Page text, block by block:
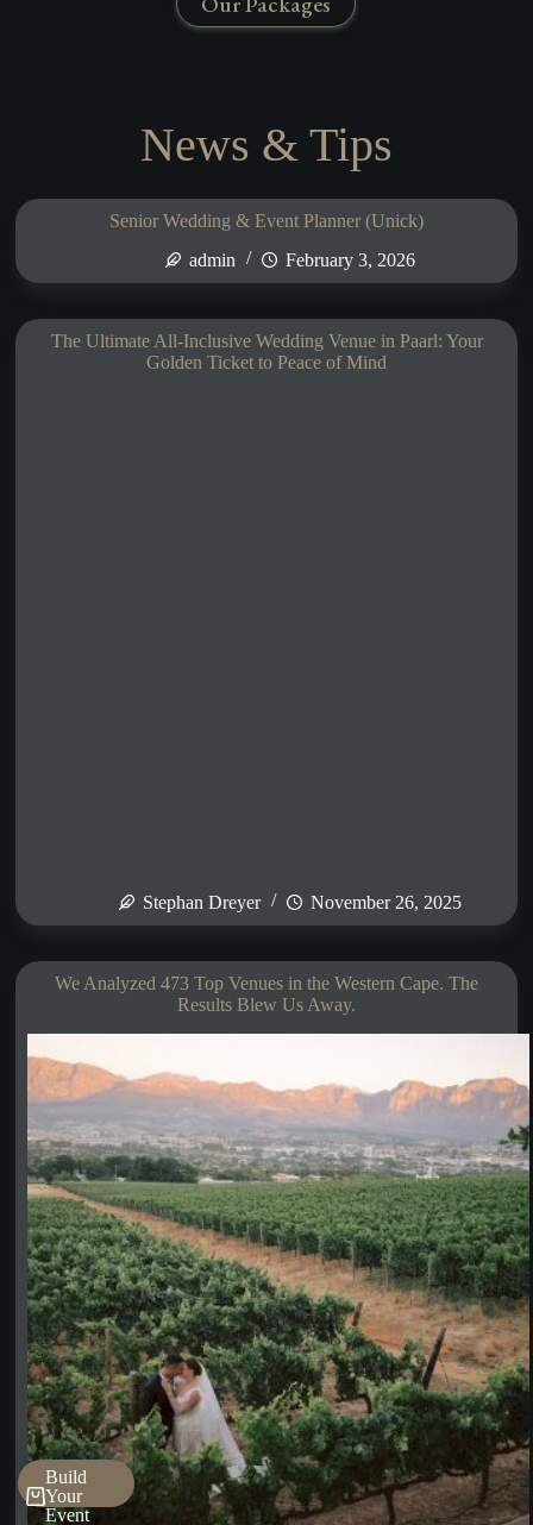
News & Tips
Senior Wedding & Event Planner (Unick)
admin
February 3, 2026
The Ultimate All-Inclusive Wedding Venue in Paarl: Your
Golden Ticket to Peace of Mind
Stephan Dreyer November 26, 2025
We Analyzed 473 Top Venues in the Western Cape. The
Results Blew Us Away.
Build
Your
Event